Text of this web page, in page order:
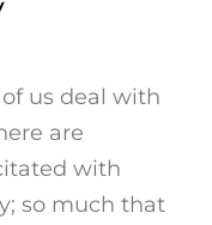
us deal with
are
with
so much that